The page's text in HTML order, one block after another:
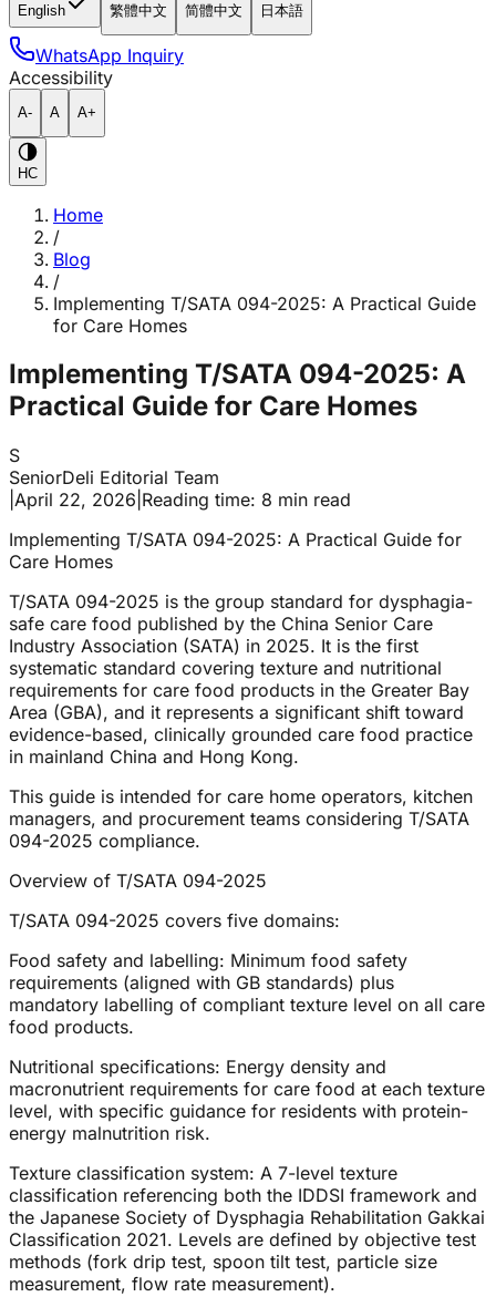
English 繁體中文 简體中文 日本語
WhatsApp Inquiry
Accessibility
A- A A+
HC
Home
/
Blog
/
Implementing T/SATA 094-2025: A Practical Guide
for Care Homes
Implementing T/SATA 094-2025: A
Practical Guide for Care Homes
S
SeniorDeli Editorial Team
April 22, 2026 Reading time: 8 min read
Implementing T/SATA 094-2025: A Practical Guide for
Care Homes
T/SATA 094-2025 is the group standard for dysphagia-
safe care food published by the China Senior Care
Industry Association (SATA) in 2025. It is the first
systematic standard covering texture and nutritional
requirements for care food products in the Greater Bay
Area (GBA), and it represents a significant shift toward
evidence-based, clinically grounded care food practice
in mainland China and Hong Kong.
This guide is intended for care home operators, kitchen
managers, and procurement teams considering T/SATA
094-2025 compliance.
Overview of T/SATA 094-2025
T/SATA 094-2025 covers five domains:
Food safety and labelling: Minimum food safety
requirements (aligned with GB standards) plus
mandatory labelling of compliant texture level on all care
food products.
Nutritional specifications: Energy density and
macronutrient requirements for care food at each texture
level, with specific guidance for residents with protein-
energy malnutrition risk.
Texture classification system: A 7-level texture
classification referencing both the IDDSI framework and
the Japanese Society of Dysphagia Rehabilitation Gakkai
Classification 2021. Levels are defined by objective test
methods (fork drip test, spoon tilt test, particle size
measurement, flow rate measurement).